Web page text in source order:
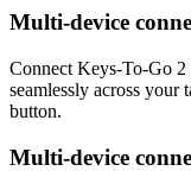
Multi-device
Connect Keys-To-Go
seamlessly across your
button.
Multi-device